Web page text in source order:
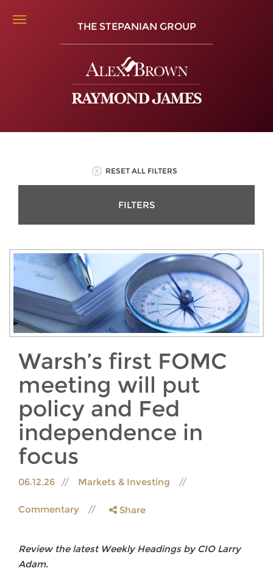
THE STEPANIAN GROUP
RESET ALL FILTERS
FILTERS
Warsh’s first FOMC
meeting will put
policy and Fed
independence in
focus
06.12.26 Markets & Investing
Commentary Share
Review the latest Weekly Headings by CIO Larry
Adam.